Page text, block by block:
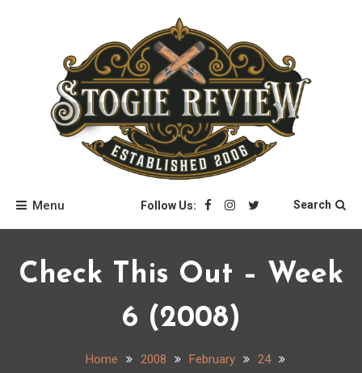
Stogie Review
Menu Follow Us: Search
Check This Out – Week
6 (2008)
Home 2008 February
24